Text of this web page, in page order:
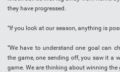
they have progressed.
“If you look at our season, anything is
“We have to understand one goal can
the game, one sending off, you saw it a
game. We are thinking about winning the